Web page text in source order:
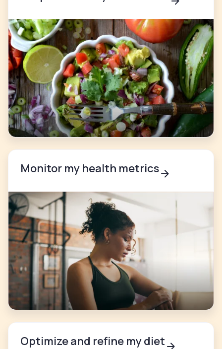
Monitor my health metrics
Optimize and refine my diet